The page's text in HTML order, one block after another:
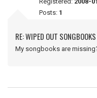
Posts: 1
RE: WIPED OUT
My songbooks are